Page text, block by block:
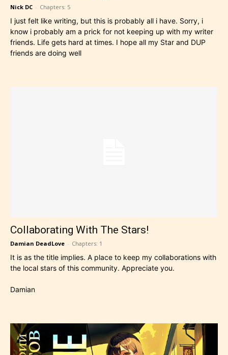
Nick DC - Chapters: 5
I just felt like writing, but this is probably all i have. Sorry, i
know i probably am a prick for not keeping up with my writer
friends. Life gets hard at times. I hope all my Star and DUP
friends are doing well
Collaborating With The Stars!
Damian DeadLove - Chapters: 1
It is as the title implies. A place to keep my collaborations with
the local stars of this community. Appreciate you.
Damian